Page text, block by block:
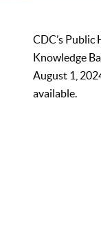
CDC’s Public
Knowledge
August 1,
available.